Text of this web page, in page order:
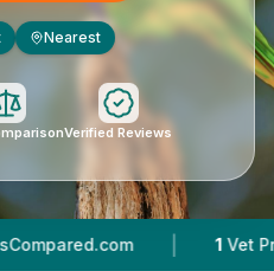
Nearest
Verified Reviews
| Vet